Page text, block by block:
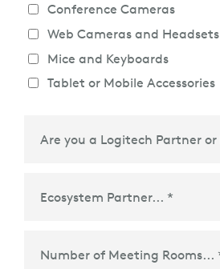
Conference Cameras
Web Cameras and Headsets
Mice and Keyboards
Tablet or Mobile Accessories